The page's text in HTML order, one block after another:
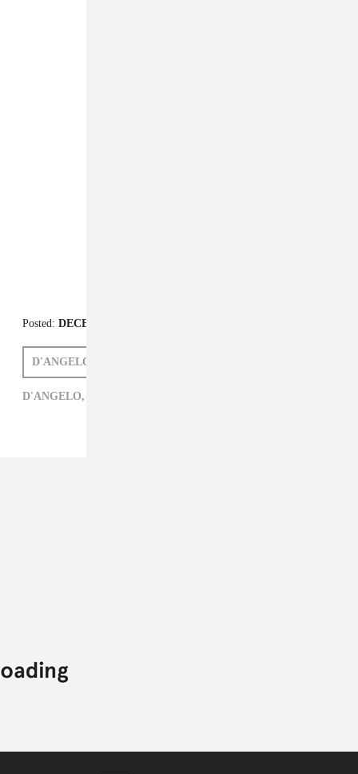
Posted: DECEMBER 14, 2014
D'ANGELO
D'ANGELO,